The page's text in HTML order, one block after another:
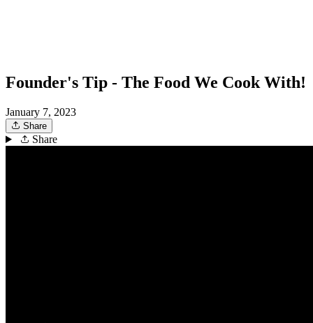
Founder's Tip - The Food We Cook With!
January 7, 2023
Share
Share